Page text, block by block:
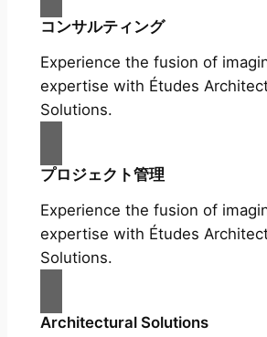
コンサルティング
Experience the fusion of
expertise with Études
Solutions.
プロジェクト管理
Experience the fusion of
expertise with Études
Solutions.
Architectural Solutions